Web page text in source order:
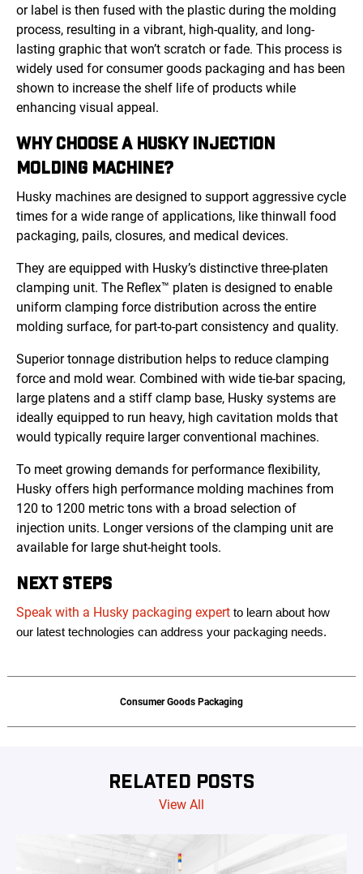
or label is then fused with the plastic during the molding
process, resulting in a vibrant, high-quality, and long-
lasting graphic that won’t scratch or fade. This process is
widely used for consumer goods packaging and has been
shown to increase the shelf life of products while
enhancing visual appeal.
WHY CHOOSE A HUSKY INJECTION
MOLDING MACHINE?
Husky machines are designed to support aggressive cycle
times for a wide range of applications, like thinwall food
packaging, pails, closures, and medical devices.
They are equipped with Husky’s distinctive three-platen
clamping unit. The Reflex™ platen is designed to enable
uniform clamping force distribution across the entire
molding surface, for part-to-part consistency and quality.
Superior tonnage distribution helps to reduce clamping
force and mold wear. Combined with wide tie-bar spacing,
large platens and a stiff clamp base, Husky systems are
ideally equipped to run heavy, high cavitation molds that
would typically require larger conventional machines.
To meet growing demands for performance flexibility,
Husky offers high performance molding machines from
120 to 1200 metric tons with a broad selection of
injection units. Longer versions of the clamping unit are
available for large shut-height tools.
NEXT STEPS
Speak with a Husky packaging expert to learn about how
our latest technologies can address your packaging needs.
Consumer Goods Packaging
RELATED POSTS
View All